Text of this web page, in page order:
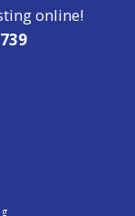
online!